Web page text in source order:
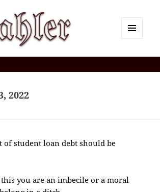
2022
of student loan debt should be
you are an imbecile or a moral